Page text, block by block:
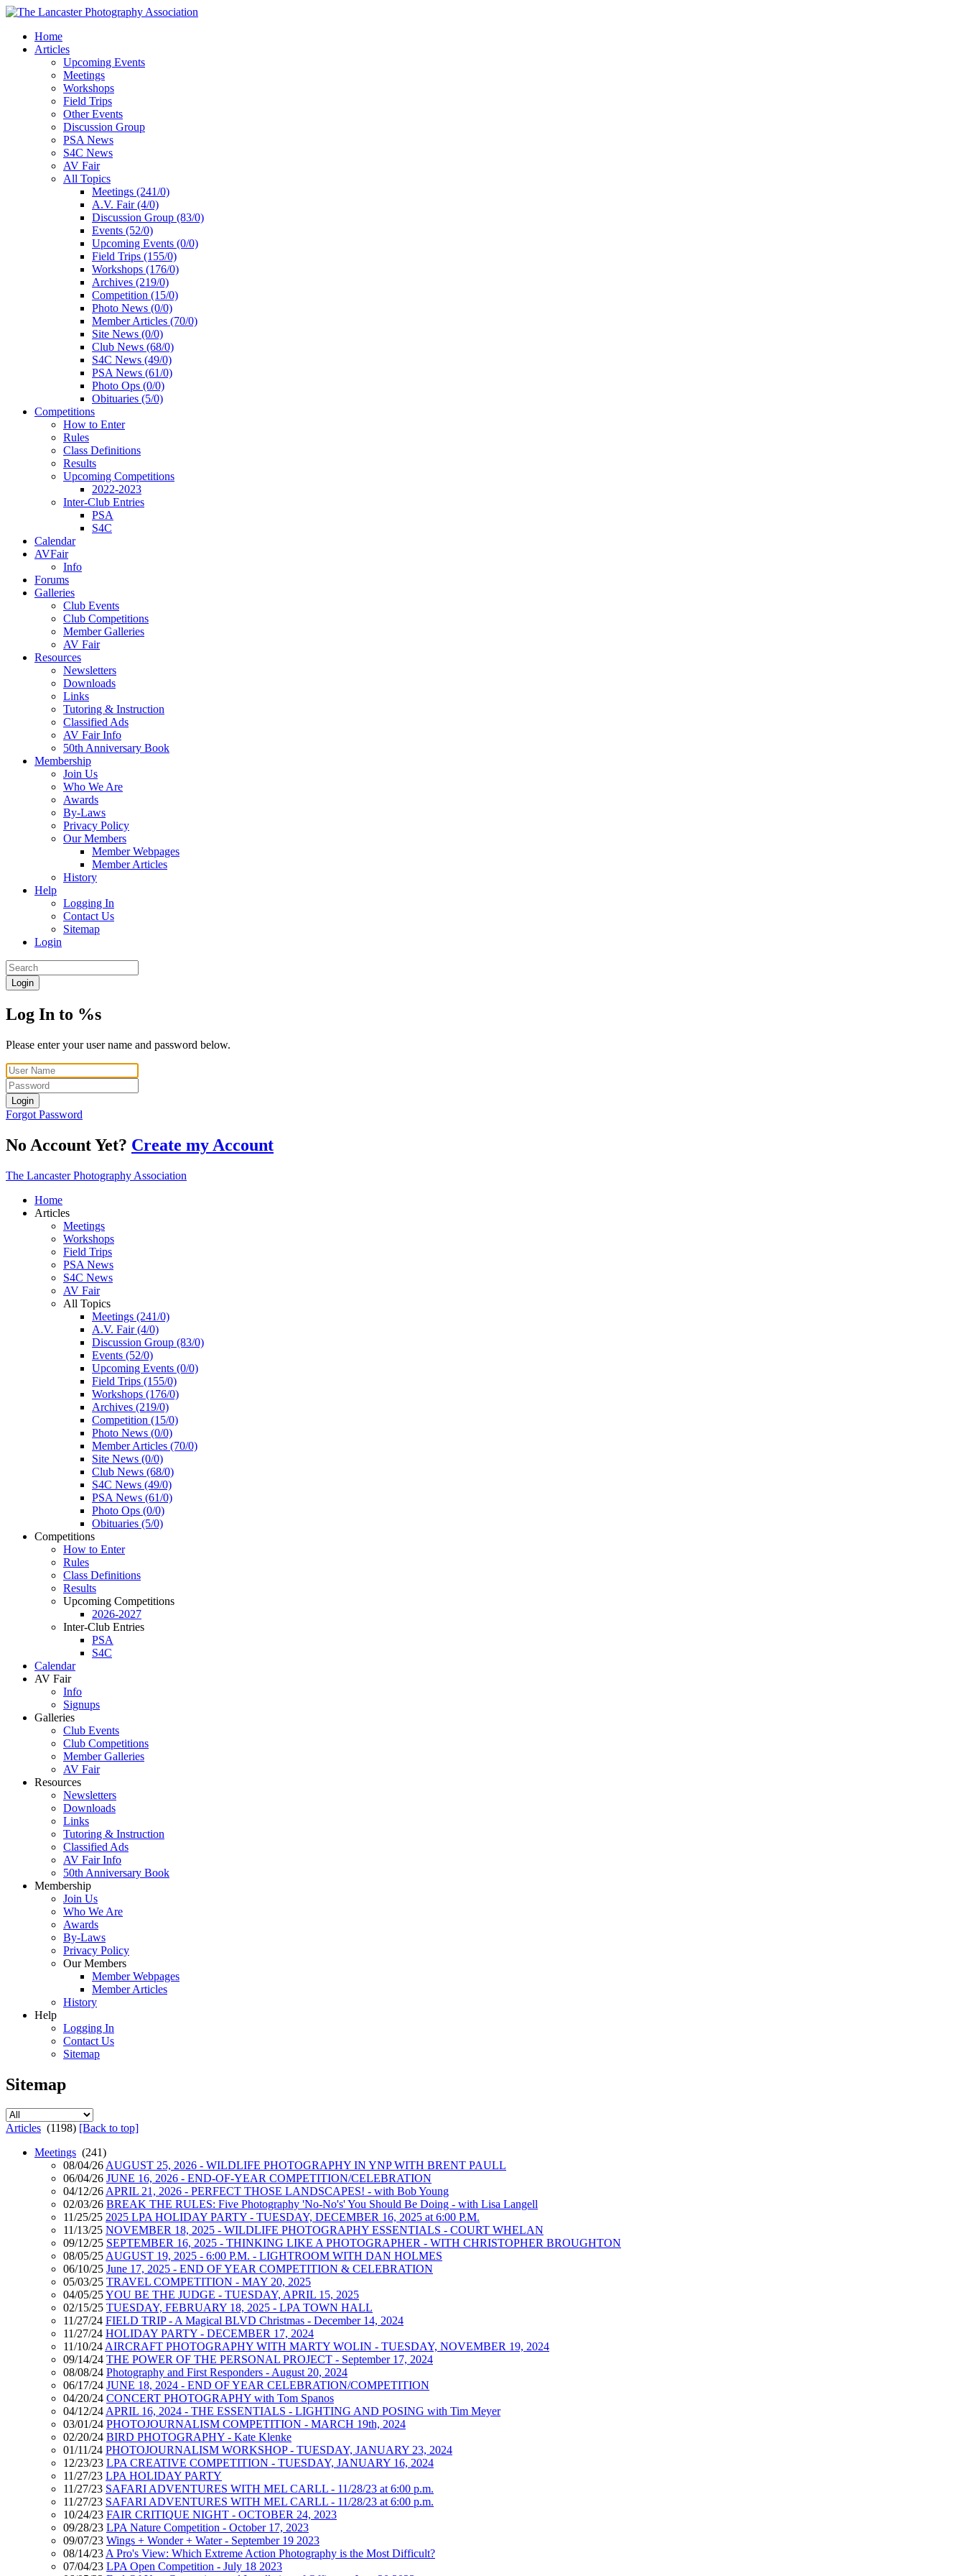
Home
Articles
Upcoming Events
Meetings
Workshops
Field Trips
Other Events
Discussion Group
PSA News
S4C News
AV Fair
All Topics
Meetings (241/0)
A.V. Fair (4/0)
Discussion Group (83/0)
Events (52/0)
Upcoming Events (0/0)
Field Trips (155/0)
Workshops (176/0)
Archives (219/0)
Competition (15/0)
Photo News (0/0)
Member Articles (70/0)
Site News (0/0)
Club News (68/0)
S4C News (49/0)
PSA News (61/0)
Photo Ops (0/0)
Obituaries (5/0)
Competitions
How to Enter
Rules
Class Definitions
Results
Upcoming Competitions
2022-2023
Inter-Club Entries
PSA
S4C
Calendar
AVFair
Info
Forums
Galleries
Club Events
Club Competitions
Member Galleries
AV Fair
Resources
Newsletters
Downloads
Links
Tutoring & Instruction
Classified Ads
AV Fair Info
50th Anniversary Book
Membership
Join Us
Who We Are
Awards
By-Laws
Privacy Policy
Our Members
Member Webpages
Member Articles
History
Help
Logging In
Contact Us
Sitemap
Login
Login
Log In to %s
Please enter your user name and password below.
Login
Forgot Password
No Account Yet? Create my Account
The Lancaster Photography Association
Home
Articles
Meetings
Workshops
Field Trips
PSA News
S4C News
AV Fair
All Topics
Meetings (241/0)
A.V. Fair (4/0)
Discussion Group (83/0)
Events (52/0)
Upcoming Events (0/0)
Field Trips (155/0)
Workshops (176/0)
Archives (219/0)
Competition (15/0)
Photo News (0/0)
Member Articles (70/0)
Site News (0/0)
Club News (68/0)
S4C News (49/0)
PSA News (61/0)
Photo Ops (0/0)
Obituaries (5/0)
Competitions
How to Enter
Rules
Class Definitions
Results
Upcoming Competitions
2026-2027
Inter-Club Entries
PSA
S4C
Calendar
AV Fair
Info
Signups
Galleries
Club Events
Club Competitions
Member Galleries
AV Fair
Resources
Newsletters
Downloads
Links
Tutoring & Instruction
Classified Ads
AV Fair Info
50th Anniversary Book
Membership
Join Us
Who We Are
Awards
By-Laws
Privacy Policy
Our Members
Member Webpages
Member Articles
History
Help
Logging In
Contact Us
Sitemap
Sitemap
Articles (1198) [Back to top]
Meetings (241)
08/04/26AUGUST 25, 2026 - WILDLIFE PHOTOGRAPHY IN YNP WITH BRENT PAULL
06/04/26 JUNE 16, 2026 - END-OF-YEAR COMPETITION/CELEBRATION
04/12/26APRIL 21, 2026 - PERFECT THOSE LANDSCAPES! - with Bob Young
02/03/26 BREAK THE RULES: Five Photography 'No-No's' You Should Be Doing - with Lisa Langell
11/25/25 2025 LPA HOLIDAY PARTY - TUESDAY, DECEMBER 16, 2025 at 6:00 P.M.
11/13/25 NOVEMBER 18, 2025 - WILDLIFE PHOTOGRAPHY ESSENTIALS - COURT WHELAN
09/12/25 SEPTEMBER 16, 2025 - THINKING LIKE A PHOTOGRAPHER - WITH CHRISTOPHER BROUGHTON
08/05/25AUGUST 19, 2025 - 6:00 P.M. - LIGHTROOM WITH DAN HOLMES
06/10/25 June 17, 2025 - END OF YEAR COMPETITION & CELEBRATION
05/03/25 TRAVEL COMPETITION - MAY 20, 2025
04/05/25YOU BE THE JUDGE - TUESDAY, APRIL 15, 2025
02/15/25 TUESDAY, FEBRUARY 18, 2025 - LPA TOWN HALL
11/27/24 FIELD TRIP - A Magical BLVD Christmas - December 14, 2024
11/27/24 HOLIDAY PARTY - DECEMBER 17, 2024
11/10/24AIRCRAFT PHOTOGRAPHY WITH MARTY WOLIN - TUESDAY, NOVEMBER 19, 2024
09/14/24 THE POWER OF THE PERSONAL PROJECT - September 17, 2024
08/08/24 Photography and First Responders - August 20, 2024
06/17/24 JUNE 18, 2024 - END OF YEAR CELEBRATION/COMPETITION
04/20/24 CONCERT PHOTOGRAPHY with Tom Spanos
04/12/24APRIL 16, 2024 - THE ESSENTIALS - LIGHTING AND POSING with Tim Meyer
03/01/24 PHOTOJOURNALISM COMPETITION - MARCH 19th, 2024
02/20/24 BIRD PHOTOGRAPHY - Kate Klenke
01/11/24 PHOTOJOURNALISM WORKSHOP - TUESDAY, JANUARY 23, 2024
12/23/23 LPA CREATIVE COMPETITION - TUESDAY, JANUARY 16, 2024
11/27/23 LPA HOLIDAY PARTY
11/27/23 SAFARI ADVENTURES WITH MEL CARLL - 11/28/23 at 6:00 p.m.
11/27/23 SAFARI ADVENTURES WITH MEL CARLL - 11/28/23 at 6:00 p.m.
10/24/23 FAIR CRITIQUE NIGHT - OCTOBER 24, 2023
09/28/23 LPA Nature Competition - October 17, 2023
09/07/23 Wings + Wonder + Water - September 19 2023
08/14/23A Pro's View: Which Extreme Action Photography is the Most Difficult?
07/04/23 LPA Open Competition - July 18 2023